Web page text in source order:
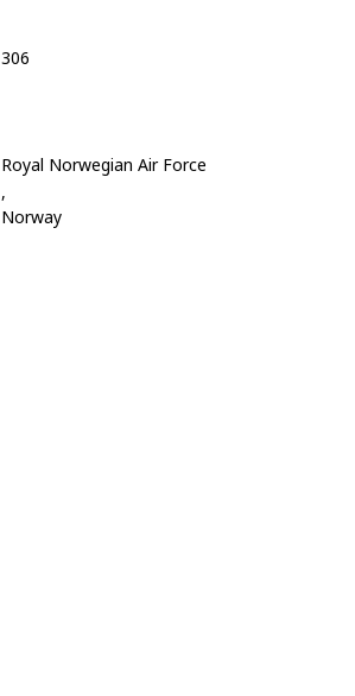
306
Royal Norwegian Air Force
,
Norway